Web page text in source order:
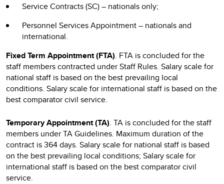
Service Contracts (SC) – nationals only;
Personnel Services Appointment – nationals and
international.
Fixed Term Appointment (FTA). FTA is concluded for the
staff members contracted under Staff Rules. Salary scale for
national staff is based on the best prevailing local
conditions. Salary scale for international staff is based on the
best comparator civil service.
Temporary Appointment (TA). TA is concluded for the staff
members under TA Guidelines. Maximum duration of the
contract is 364 days. Salary scale for national staff is based
on the best prevailing local conditions; Salary scale for
international staff is based on the best comparator civil
service.